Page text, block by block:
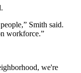
Smith said.
workforce.”
we're